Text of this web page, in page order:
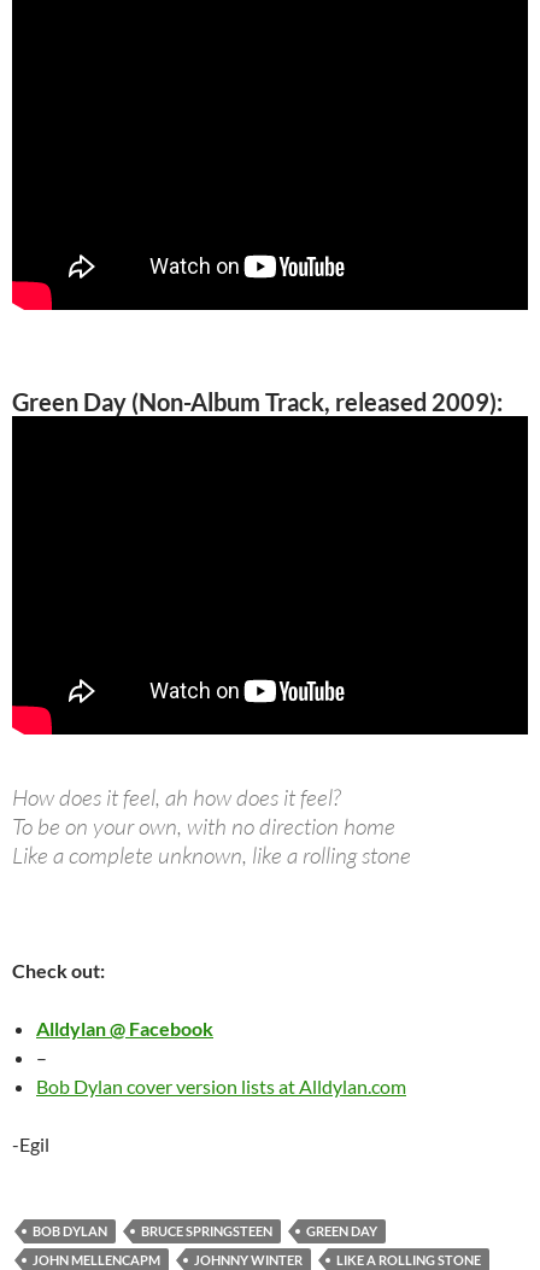
Green Day (Non-Album Track, released 2009):
How does it feel, ah how does it feel?
To be on your own, with no direction home
Like a complete unknown, like a rolling stone
Check out:
Alldylan @ Facebook
–
Bob Dylan cover version lists at Alldylan.com
-Egil
BOB DYLAN BRUCE SPRINGSTEEN
GREEN DAY
JOHN MELLENCAPM
JOHNNY WINTER
LIKE A ROLLING STONE